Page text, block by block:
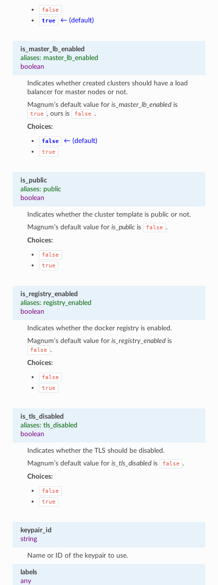
false
true
← (default)
is_master_lb_enabled
aliases: master_lb_enabled
boolean
Indicates whether created clusters should have a load
balancer for master nodes or not.
Magnum’s default value foris_master_lb_enabled is
true , ours is false
.
Choices:
false ← (default)
true
is_public
aliases: public
boolean
Indicates whether the cluster template is public or not.
Magnum’s default value foris_public is false
.
Choices:
false
true
is_registry_enabled
aliases: registry_enabled
boolean
Indicates whether the docker registry is enabled.
Magnum’s default value foris_registry_enabled is
false
.
Choices:
false
true
is_tls_disabled
aliases: tls_disabled
boolean
Indicates whether the TLS should be disabled.
Magnum’s default value foris_tls_disabled is false
.
Choices:
false
true
keypair_id
string
Name or ID of the keypair to use.
labels
any